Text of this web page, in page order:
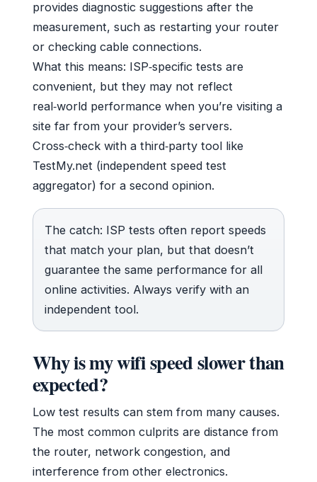
provides diagnostic suggestions after the
measurement, such as restarting your router
or checking cable connections.
What this means: ISP‑specific tests are
convenient, but they may not reflect
real‑world performance when you’re visiting a
site far from your provider’s servers.
Cross‑check with a third‑party tool like
TestMy.net (independent speed test
aggregator) for a second opinion.
The catch: ISP tests often report speeds
that match your plan, but that doesn’t
guarantee the same performance for all
online activities. Always verify with an
independent tool.
Why is my wifi speed slower than
expected?
Low test results can stem from many causes.
The most common culprits are distance from
the router, network congestion, and
interference from other electronics.